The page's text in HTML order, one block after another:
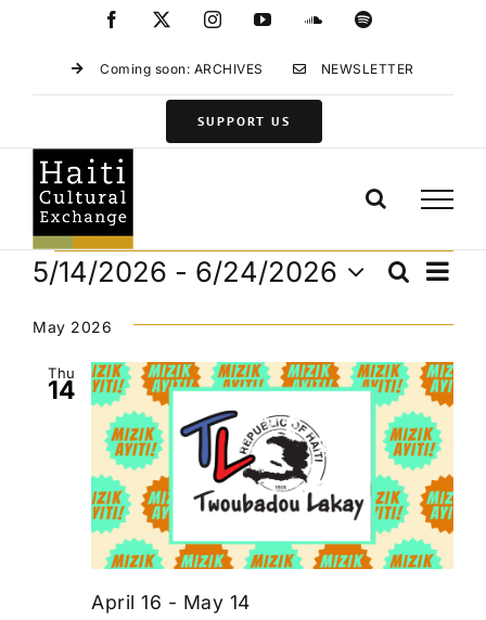
Facebook InstagramYouTubeSoundCloud
Spotify
Coming soon: ARCHIVES NEWSLETTER
SUPPORT US
Events
Events
Views
Search
List
5/14/2026 - 6/24/2026
date.
May 2026
Thu
14
April 16 - May 14